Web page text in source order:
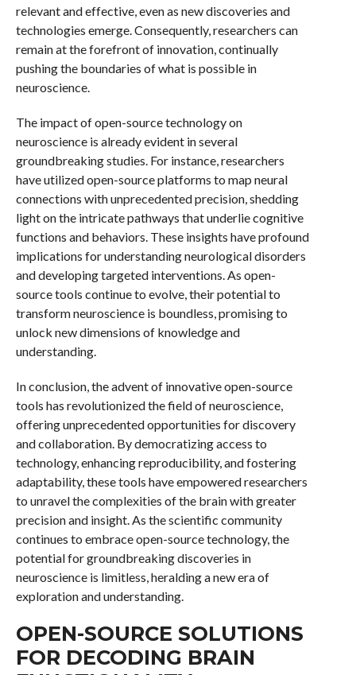
relevant and effective, even as new discoveries and
technologies emerge. Consequently, researchers can
remain at the forefront of innovation, continually
pushing the boundaries of what is possible in
neuroscience.
The impact of open-source technology on
neuroscience is already evident in several
groundbreaking studies. For instance, researchers
have utilized open-source platforms to map neural
connections with unprecedented precision, shedding
light on the intricate pathways that underlie cognitive
functions and behaviors. These insights have profound
implications for understanding neurological disorders
and developing targeted interventions. As open-
source tools continue to evolve, their potential to
transform neuroscience is boundless, promising to
unlock new dimensions of knowledge and
understanding.
In conclusion, the advent of innovative open-source
tools has revolutionized the field of neuroscience,
offering unprecedented opportunities for discovery
and collaboration. By democratizing access to
technology, enhancing reproducibility, and fostering
adaptability, these tools have empowered researchers
to unravel the complexities of the brain with greater
precision and insight. As the scientific community
continues to embrace open-source technology, the
potential for groundbreaking discoveries in
neuroscience is limitless, heralding a new era of
exploration and understanding.
OPEN-SOURCE SOLUTIONS
FOR DECODING BRAIN